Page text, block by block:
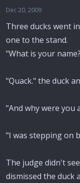
a
r
e
r
Dec 20, 2009
Three ducks went
one to the stand.
"What is your
"Quack." the duck
"And why were you
"I was stepping on
The judge didn't
dismissed the duck